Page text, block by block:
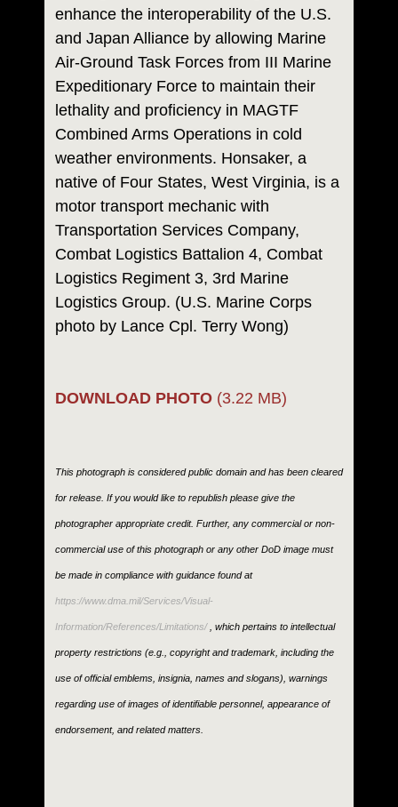
enhance the interoperability of the U.S.
and Japan Alliance by allowing Marine
Air-Ground Task Forces from III Marine
Expeditionary Force to maintain their
lethality and proficiency in MAGTF
Combined Arms Operations in cold
weather environments. Honsaker, a
native of Four States, West Virginia, is a
motor transport mechanic with
Transportation Services Company,
Combat Logistics Battalion 4, Combat
Logistics Regiment 3, 3rd Marine
Logistics Group. (U.S. Marine Corps
photo by Lance Cpl. Terry Wong)
DOWNLOAD PHOTO (3.22 MB)
This photograph is considered public domain and has been cleared
for release. If you would like to republish please give the
photographer appropriate credit. Further, any commercial or non-
commercial use of this photograph or any other DoD image must
be made in compliance with guidance found at
https://www.dma.mil/Services/Visual-
Information/References/Limitations/, which pertains to intellectual
property restrictions (e.g., copyright and trademark, including the
use of official emblems, insignia, names and slogans), warnings
regarding use of images of identifiable personnel, appearance of
endorsement, and related matters.